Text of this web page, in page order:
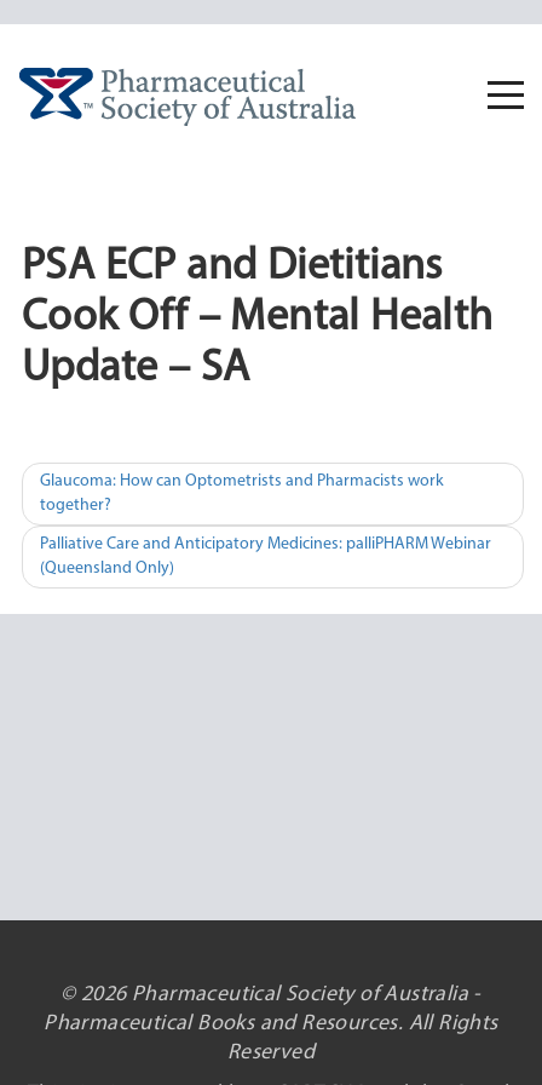
PSA ECP and Dietitians
Cook Off – Mental Health
Update – SA
Post
navigation
Glaucoma: How can Optometrists and Pharmacists work
together?
Palliative Care and Anticipatory Medicines: palliPHARM Webinar
(Queensland Only)
© 2026 Pharmaceutical Society of Australia -
Pharmaceutical Books and Resources. All Rights
Reserved